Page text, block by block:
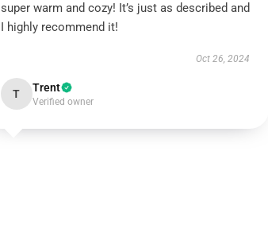
super warm and cozy! It’s just as described and
I highly recommend it!
Oct 26, 2024
T Trent
Verified owner